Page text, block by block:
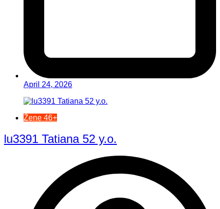
April 24, 2026
Žene 46+
lu3391 Tatiana 52 y.o.